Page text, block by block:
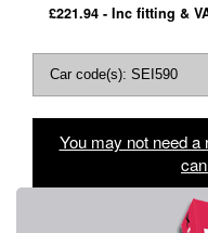
£221.94 - Inc fitting &
Car code(s): SEI590
You may not need